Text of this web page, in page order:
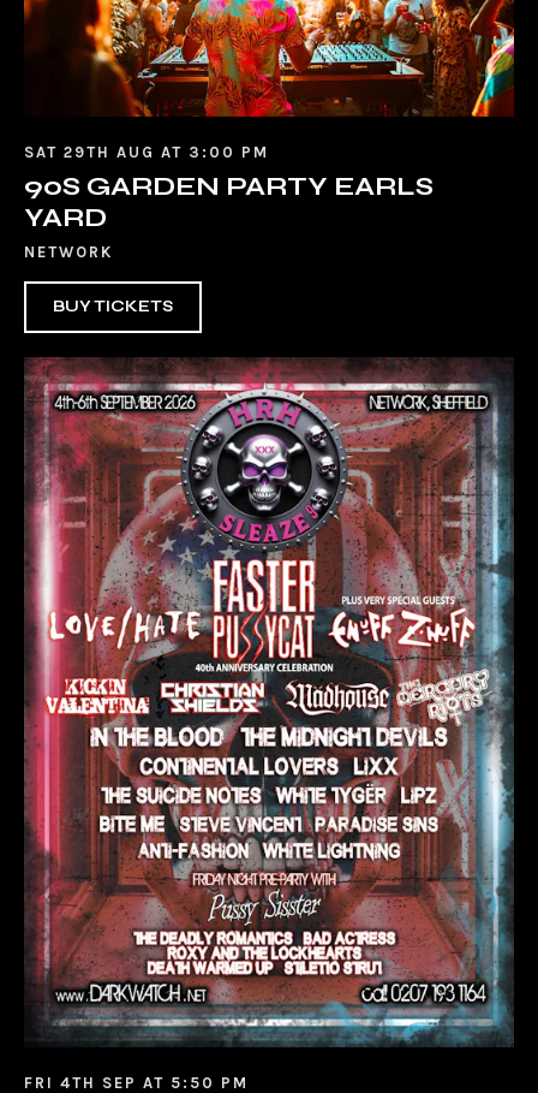
SAT 29TH AUG AT 3:00 PM
90S GARDEN PARTY EARLS
YARD
NETWORK
BUY TICKETS
FRI 4TH SEP AT 5:50 PM